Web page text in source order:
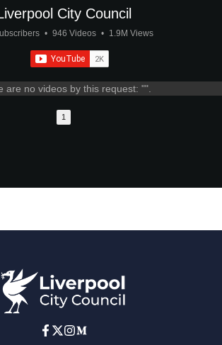
City Council
• 946 Videos • 1.9M Views
are no videos by this request: "".
1